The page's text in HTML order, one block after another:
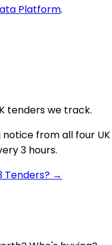
Platform.
tenders we track.
from all four UK
3 hours.
Tenders? →